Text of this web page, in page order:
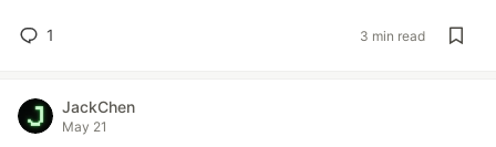
1 3 min read
JackChen
May 21